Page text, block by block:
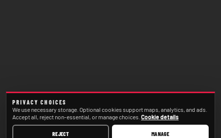
PRIVACY CHOICES
We use necessary storage. Optional cookies support maps, analytics, and ads.
Accept all, reject non-essential, or manage choices. Cookie details
REJECT MANAGE